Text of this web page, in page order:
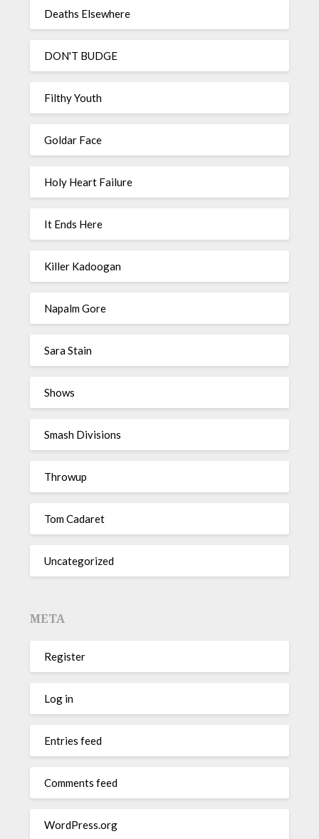
Deaths Elsewhere
DON'T BUDGE
Filthy Youth
Goldar Face
Holy Heart Failure
It Ends Here
Killer Kadoogan
Napalm Gore
Sara Stain
Shows
Smash Divisions
Throwup
Tom Cadaret
Uncategorized
META
Register
Log in
Entries feed
Comments feed
WordPress.org